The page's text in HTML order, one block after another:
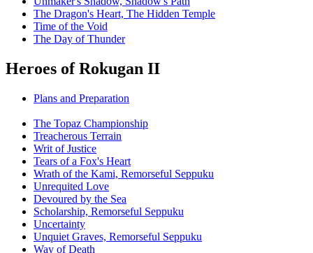
The Dragon's Heart, The Hidden Temple
Time of the Void
The Day of Thunder
Heroes of Rokugan II
Plans and Preparation
The Topaz Championship
Treacherous Terrain
Writ of Justice
Tears of a Fox's Heart
Wrath of the Kami, Remorseful Seppuku
Unrequited Love
Devoured by the Sea
Scholarship, Remorseful Seppuku
Uncertainty
Unquiet Graves, Remorseful Seppuku
Way of Death